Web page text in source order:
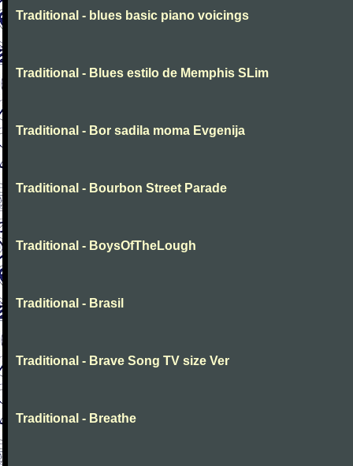
Traditional - blues basic piano voicings
Traditional - Blues estilo de Memphis SLim
Traditional - Bor sadila moma Evgenija
Traditional - Bourbon Street Parade
Traditional - BoysOfTheLough
Traditional - Brasil
Traditional - Brave Song TV size Ver
Traditional - Breathe